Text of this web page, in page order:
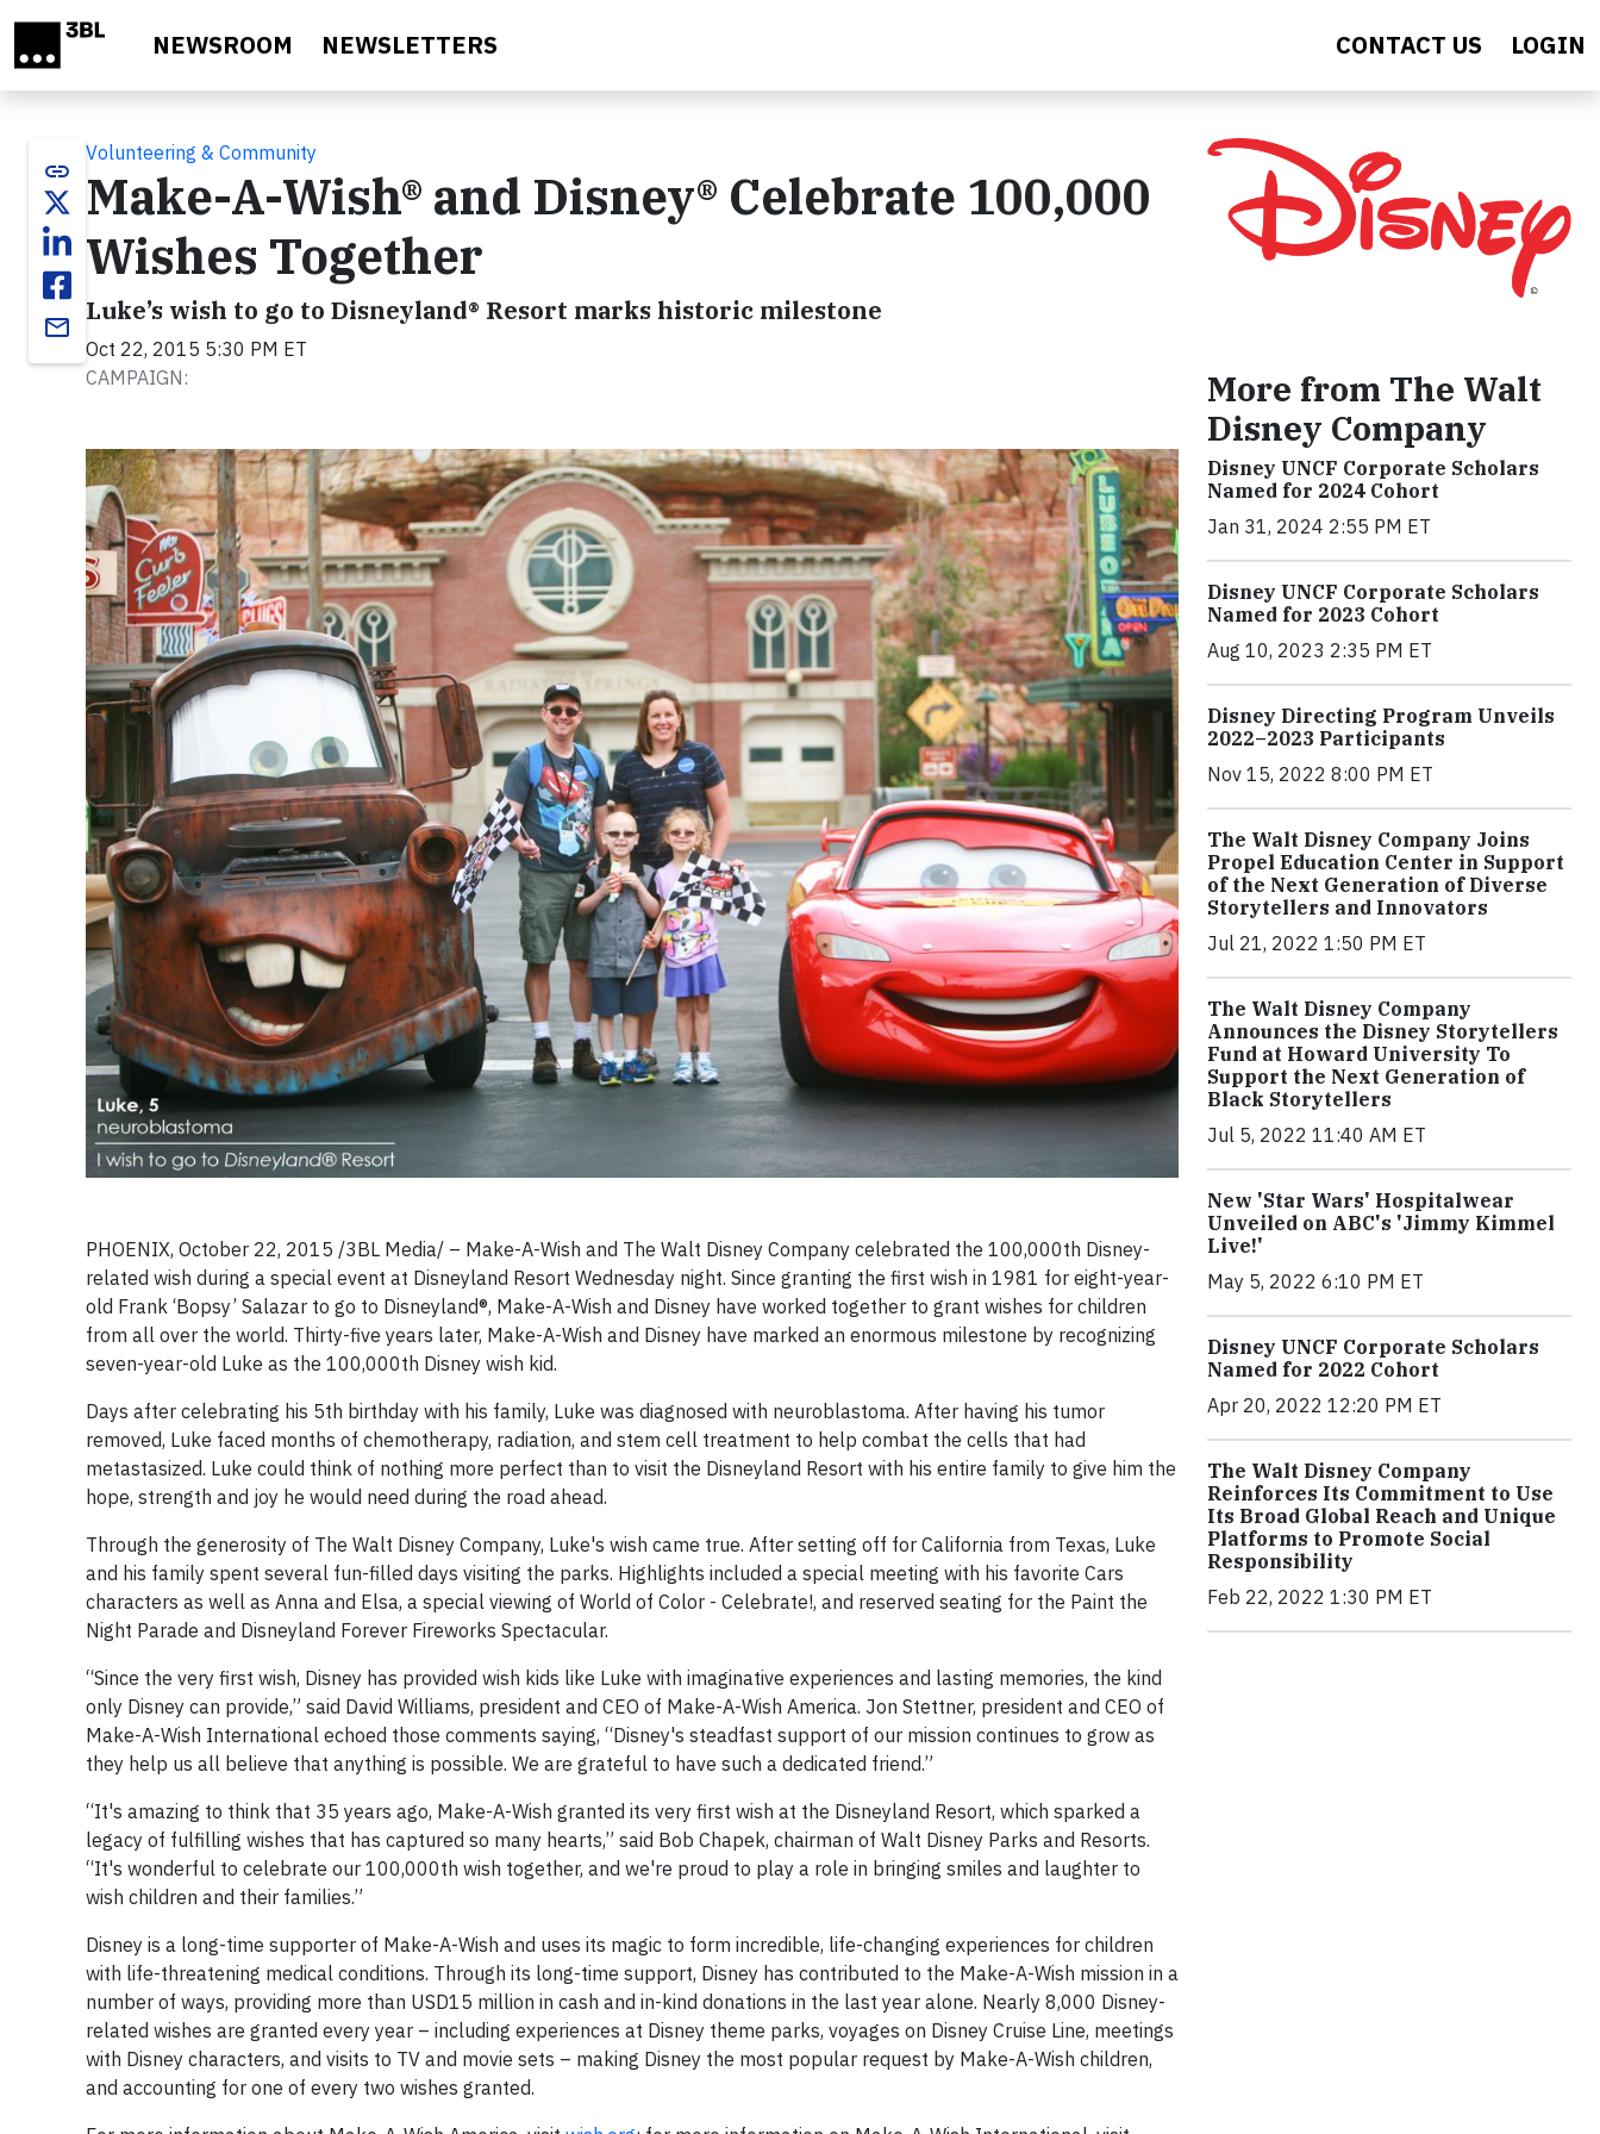
NEWSROOM NEWSLETTERS CONTACT US LOGIN
link
email
Volunteering & Community
Make-A-Wish® and Disney® Celebrate 100,000
Wishes Together
Luke’s wish to go to Disneyland® Resort marks historic milestone
Oct 22, 2015 5:30 PM ET
CAMPAIGN:
PHOENIX, October 22, 2015 /3BL Media/ – Make-A-Wish and The Walt Disney Company celebrated the 100,000th Disney-
related wish during a special event at Disneyland Resort Wednesday night. Since granting the first wish in 1981 for eight-year-
old Frank ‘Bopsy’ Salazar to go to Disneyland®, Make-A-Wish and Disney have worked together to grant wishes for children
from all over the world. Thirty-five years later, Make-A-Wish and Disney have marked an enormous milestone by recognizing
seven-year-old Luke as the 100,000th Disney wish kid.
Days after celebrating his 5th birthday with his family, Luke was diagnosed with neuroblastoma. After having his tumor
removed, Luke faced months of chemotherapy, radiation, and stem cell treatment to help combat the cells that had
metastasized. Luke could think of nothing more perfect than to visit the Disneyland Resort with his entire family to give him the
hope, strength and joy he would need during the road ahead.
Through the generosity of The Walt Disney Company, Luke's wish came true. After setting off for California from Texas, Luke
and his family spent several fun-filled days visiting the parks. Highlights included a special meeting with his favorite Cars
characters as well as Anna and Elsa, a special viewing of World of Color - Celebrate!, and reserved seating for the Paint the
Night Parade and Disneyland Forever Fireworks Spectacular.
“Since the very first wish, Disney has provided wish kids like Luke with imaginative experiences and lasting memories, the kind
only Disney can provide,” said David Williams, president and CEO of Make-A-Wish America. Jon Stettner, president and CEO of
Make-A-Wish International echoed those comments saying, “Disney's steadfast support of our mission continues to grow as
they help us all believe that anything is possible. We are grateful to have such a dedicated friend.”
“It's amazing to think that 35 years ago, Make-A-Wish granted its very first wish at the Disneyland Resort, which sparked a
legacy of fulfilling wishes that has captured so many hearts,” said Bob Chapek, chairman of Walt Disney Parks and Resorts.
“It's wonderful to celebrate our 100,000th wish together, and we're proud to play a role in bringing smiles and laughter to
wish children and their families.”
Disney is a long-time supporter of Make-A-Wish and uses its magic to form incredible, life-changing experiences for children
with life-threatening medical conditions. Through its long-time support, Disney has contributed to the Make-A-Wish mission in a
number of ways, providing more than USD15 million in cash and in-kind donations in the last year alone. Nearly 8,000 Disney-
related wishes are granted every year – including experiences at Disney theme parks, voyages on Disney Cruise Line, meetings
with Disney characters, and visits to TV and movie sets – making Disney the most popular request by Make-A-Wish children,
and accounting for one of every two wishes granted.
More from The Walt
Disney Company
Disney UNCF Corporate Scholars
Named for 2024 Cohort
Jan 31, 2024 2:55 PM ET
Disney UNCF Corporate Scholars
Named for 2023 Cohort
Aug 10, 2023 2:35 PM ET
Disney Directing Program Unveils
2022–2023 Participants
Nov 15, 2022 8:00 PM ET
The Walt Disney Company Joins
Propel Education Center in Support
of the Next Generation of Diverse
Storytellers and Innovators
Jul 21, 2022 1:50 PM ET
The Walt Disney Company
Announces the Disney Storytellers
Fund at Howard University To
Support the Next Generation of
Black Storytellers
Jul 5, 2022 11:40 AM ET
New 'Star Wars' Hospitalwear
Unveiled on ABC's 'Jimmy Kimmel
Live!'
May 5, 2022 6:10 PM ET
Disney UNCF Corporate Scholars
Named for 2022 Cohort
Apr 20, 2022 12:20 PM ET
The Walt Disney Company
Reinforces Its Commitment to Use
Its Broad Global Reach and Unique
Platforms to Promote Social
Responsibility
Feb 22, 2022 1:30 PM ET